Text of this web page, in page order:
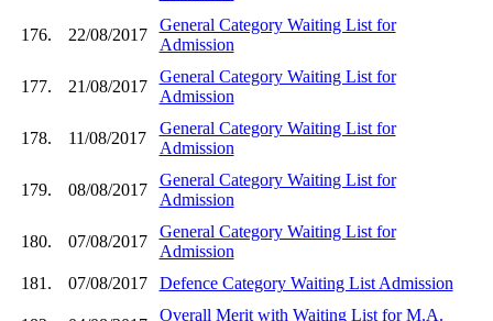
176. 22/08/2017
General Category Waiting List for
Admission
177. 21/08/2017
General Category Waiting List for
Admission
178. 11/08/2017
General Category Waiting List for
Admission
179. 08/08/2017
General Category Waiting List for
Admission
180. 07/08/2017
General Category Waiting List for
Admission
181.
07/08/2017 Defence Category Waiting List Admission
Overall Merit with Waiting List for M.A.